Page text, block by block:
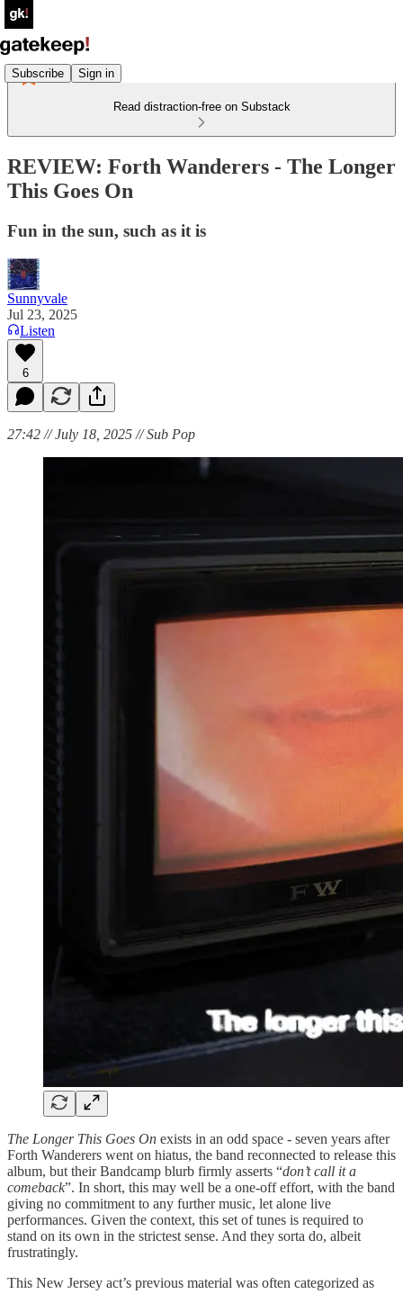
Subscribe Sign in
Read distraction-free on Substack
REVIEW: Forth Wanderers - The Longer
This Goes On
Fun in the sun, such as it is
Sunnyvale
Jul 23, 2025
Listen
6
27:42 // July 18, 2025 // Sub Pop
The Longer This Goes On exists in an odd space - seven years after
Forth Wanderers went on hiatus, the band reconnected to release this
album, but their Bandcamp blurb firmly asserts “don’t call it a
comeback”. In short, this may well be a one-off effort, with the band
giving no commitment to any further music, let alone live
performances. Given the context, this set of tunes is required to
stand on its own in the strictest sense. And they sorta do, albeit
frustratingly.
This New Jersey act’s previous material was often categorized as